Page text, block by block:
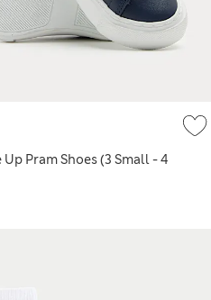
Up Pram Shoes (3 Small - 4